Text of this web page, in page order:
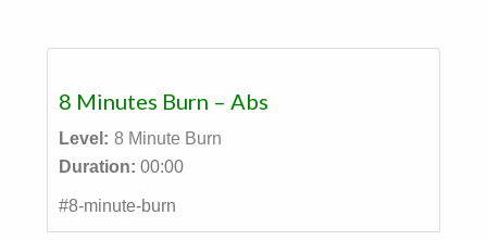
8 Minutes Burn – Abs
Level: 8 Minute Burn
Duration: 00:00
#8-minute-burn